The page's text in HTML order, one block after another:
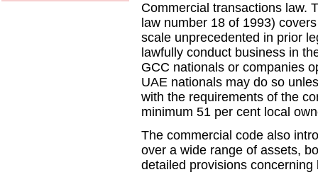
Commercial transactions law.
law number 18 of 1993)
scale unprecedented in prior
lawfully conduct business in
GCC nationals or companies
UAE nationals may do so
with the requirements of the
minimum 51 per cent local
The commercial code also
over a wide range of assets,
detailed provisions